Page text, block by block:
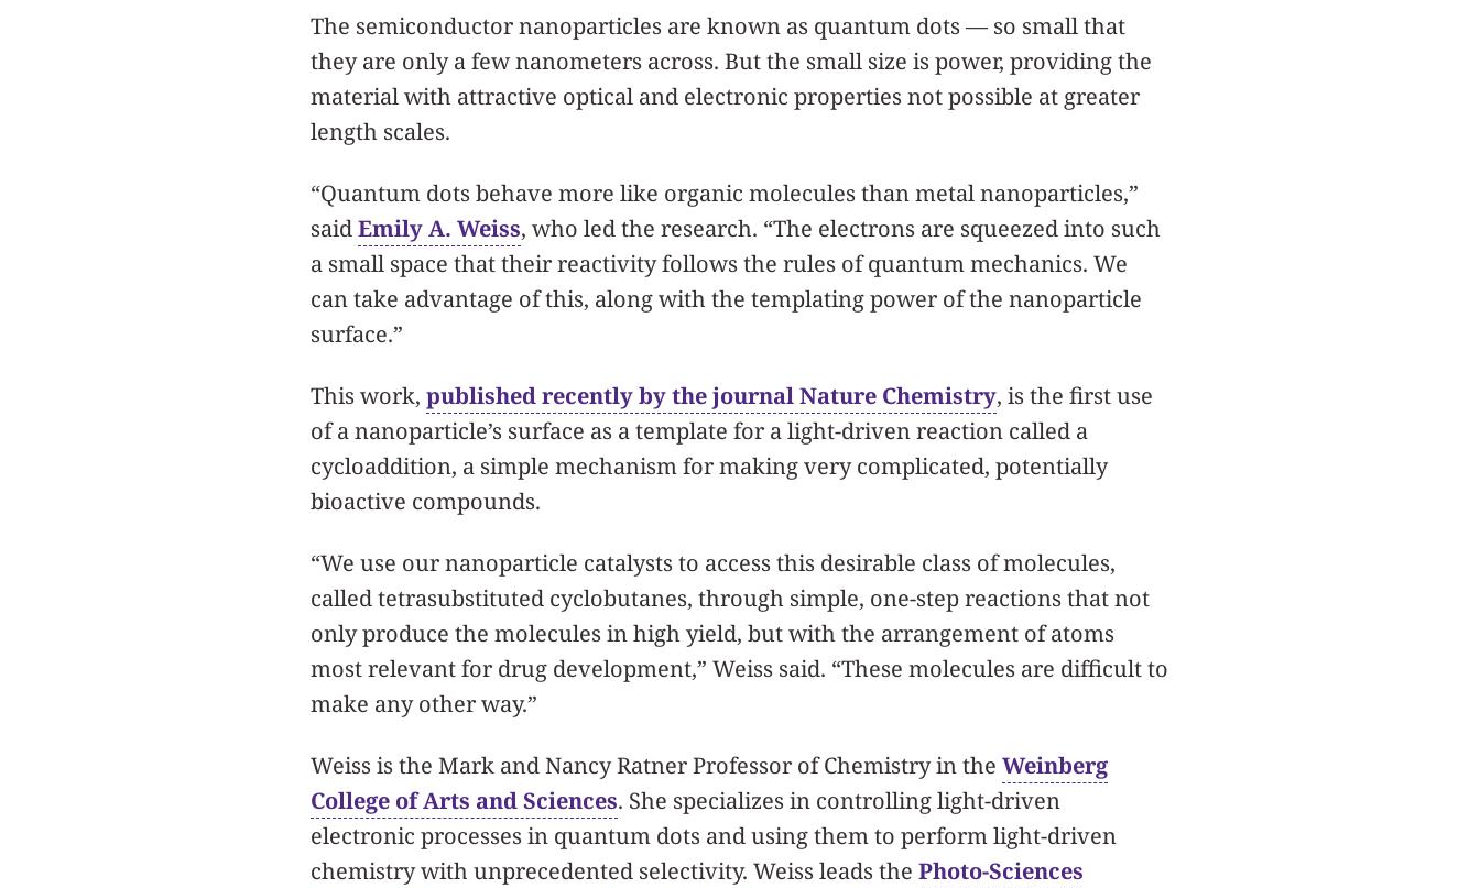
The semiconductor nanoparticles are known as quantum dots — so small that
they are only a few nanometers across. But the small size is power, providing the
material with attractive optical and electronic properties not possible at greater
length scales.
“Quantum dots behave more like organic molecules than metal nanoparticles,”
saidEmily A. Weiss, who led the research. “The electrons are squeezed into such
a small space that their reactivity follows the rules of quantum mechanics. We
can take advantage of this, along with the templating power of the nanoparticle
surface.”
This work, published recently by the journal Nature Chemistry, is the first use
of a nanoparticle’s surface as a template for a light-driven reaction called a
cycloaddition, a simple mechanism for making very complicated, potentially
bioactive compounds.
“We use our nanoparticle catalysts to access this desirable class of molecules,
called tetrasubstituted cyclobutanes, through simple, one-step reactions that not
only produce the molecules in high yield, but with the arrangement of atoms
most relevant for drug development,” Weiss said. “These molecules are difficult to
make any other way.”
Weiss is the Mark and Nancy Ratner Professor of Chemistry in the Weinberg
College of Arts and Sciences. She specializes in controlling light-driven
electronic processes in quantum dots and using them to perform light-driven
chemistry with unprecedented selectivity. Weiss leads the Photo-Sciences